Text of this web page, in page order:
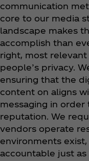
communication
core to our media
landscape makes
accomplish than
right, most
people’s privacy.
ensuring that the
content on aligns
messaging in order
reputation. We
vendors operate
environments
accountable just